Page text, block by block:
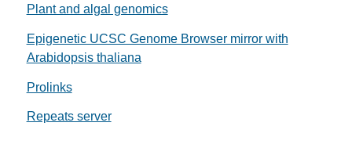
Plant and algal genomics
Epigenetic UCSC Genome Browser mirror with
Arabidopsis thaliana
Prolinks
Repeats server